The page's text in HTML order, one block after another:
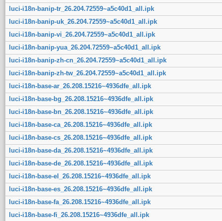
luci-i18n-banip-tr_26.204.72559~a5c40d1_all.ipk
luci-i18n-banip-uk_26.204.72559~a5c40d1_all.ipk
luci-i18n-banip-vi_26.204.72559~a5c40d1_all.ipk
luci-i18n-banip-yua_26.204.72559~a5c40d1_all.ipk
luci-i18n-banip-zh-cn_26.204.72559~a5c40d1_all.ipk
luci-i18n-banip-zh-tw_26.204.72559~a5c40d1_all.ipk
luci-i18n-base-ar_26.208.15216~4936dfe_all.ipk
luci-i18n-base-bg_26.208.15216~4936dfe_all.ipk
luci-i18n-base-bn_26.208.15216~4936dfe_all.ipk
luci-i18n-base-ca_26.208.15216~4936dfe_all.ipk
luci-i18n-base-cs_26.208.15216~4936dfe_all.ipk
luci-i18n-base-da_26.208.15216~4936dfe_all.ipk
luci-i18n-base-de_26.208.15216~4936dfe_all.ipk
luci-i18n-base-el_26.208.15216~4936dfe_all.ipk
luci-i18n-base-es_26.208.15216~4936dfe_all.ipk
luci-i18n-base-fa_26.208.15216~4936dfe_all.ipk
luci-i18n-base-fi_26.208.15216~4936dfe_all.ipk